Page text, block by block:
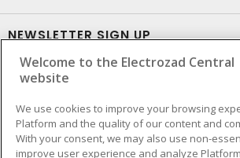
NEWSLETTER SIGN UP
Get up-to-date information on what
Welcome to the Electrozad Central
website
We use cookies to improve your browsing
Platform and the quality of our content and
With your consent, we may also use non-
improve user experience and analyze